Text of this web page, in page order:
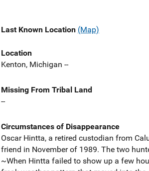
Last Known Location (Map)
Location
Kenton, Michigan --
Missing From Tribal Land
--
Circumstances of Disappearance
Oscar Hintta, a retired custodian from
friend in November of 1989. The two
~When Hintta failed to show up a few